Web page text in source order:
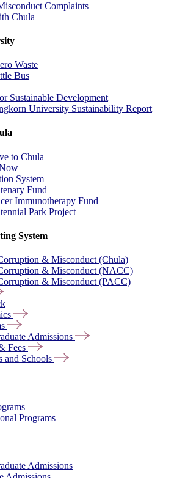
Complaints
Chula
Waste
Bus
Sustainable Development
University Sustainability Report
to Chula
System
Fund
Immunotherapy Fund
Park Project
System
& Misconduct (Chula)
& Misconduct (NACC)
& Misconduct (PACC)
Admissions
Fees
and Schools
Programs
Admissions